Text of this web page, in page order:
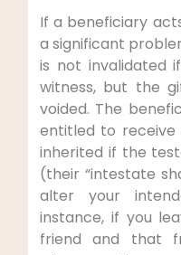
If a beneficiary
a significant
is not invalidated
witness, but the
voided. The
entitled to receive
inherited if the
(their “intestate
alter your
instance, if you
friend and that